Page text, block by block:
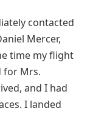
contacted
Mercer,
time my flight
for Mrs.
and I had
I landed